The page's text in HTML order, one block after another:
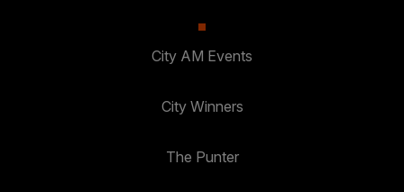
City AM Events
City Winners
The Punter